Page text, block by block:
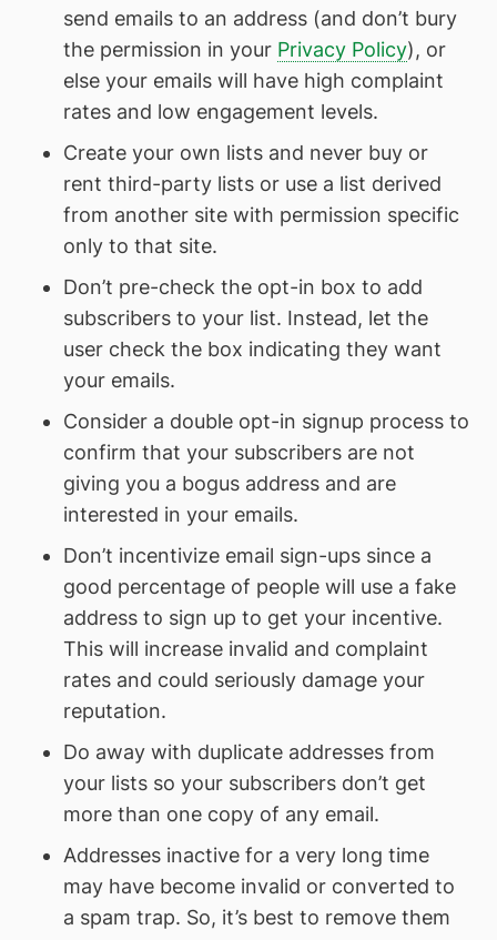
send emails to an address (and don’t bury
the permission in your Privacy Policy), or
else your emails will have high complaint
rates and low engagement levels.
Create your own lists and never buy or
rent third-party lists or use a list derived
from another site with permission specific
only to that site.
Don’t pre-check the opt-in box to add
subscribers to your list. Instead, let the
user check the box indicating they want
your emails.
Consider a double opt-in signup process to
confirm that your subscribers are not
giving you a bogus address and are
interested in your emails.
Don’t incentivize email sign-ups since a
good percentage of people will use a fake
address to sign up to get your incentive.
This will increase invalid and complaint
rates and could seriously damage your
reputation.
Do away with duplicate addresses from
your lists so your subscribers don’t get
more than one copy of any email.
Addresses inactive for a very long time
may have become invalid or converted to
a spam trap. So, it’s best to remove them